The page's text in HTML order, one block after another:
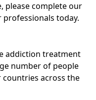
please complete our
today.
addiction treatment
number of people
across the